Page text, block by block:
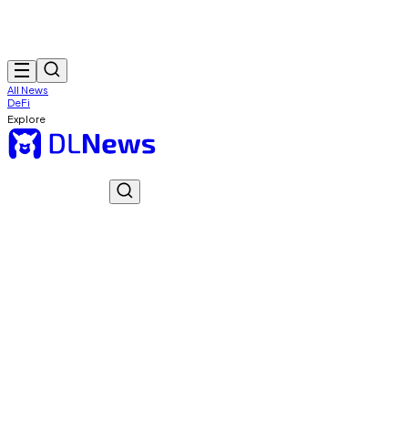
All News
DeFi
Explore